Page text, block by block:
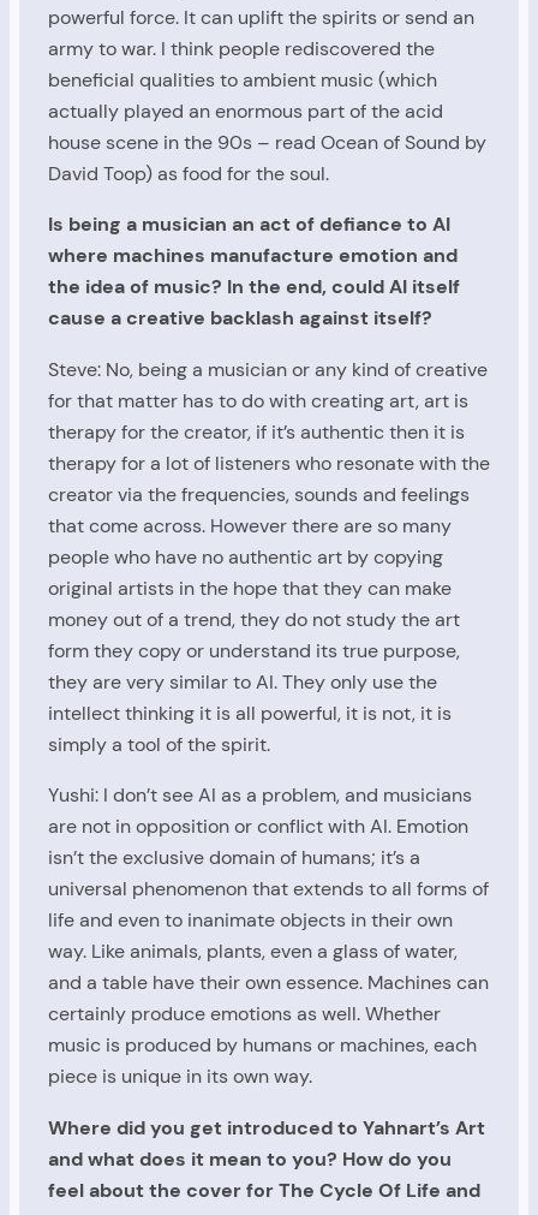
powerful force. It can uplift the spirits or send an
army to war. I think people rediscovered the
beneficial qualities to ambient music (which
actually played an enormous part of the acid
house scene in the 90s – read Ocean of Sound by
David Toop) as food for the soul.
Is being a musician an act of defiance to AI
where machines manufacture emotion and
the idea of music? In the end, could AI itself
cause a creative backlash against itself?
Steve: No, being a musician or any kind of creative
for that matter has to do with creating art, art is
therapy for the creator, if it’s authentic then it is
therapy for a lot of listeners who resonate with the
creator via the frequencies, sounds and feelings
that come across. However there are so many
people who have no authentic art by copying
original artists in the hope that they can make
money out of a trend, they do not study the art
form they copy or understand its true purpose,
they are very similar to AI. They only use the
intellect thinking it is all powerful, it is not, it is
simply a tool of the spirit.
Yushi: I don’t see AI as a problem, and musicians
are not in opposition or conflict with AI. Emotion
isn’t the exclusive domain of humans; it’s a
universal phenomenon that extends to all forms of
life and even to inanimate objects in their own
way. Like animals, plants, even a glass of water,
and a table have their own essence. Machines can
certainly produce emotions as well. Whether
music is produced by humans or machines, each
piece is unique in its own way.
Where did you get introduced to Yahnart’s Art
and what does it mean to you? How do you
feel about the cover for The Cycle Of Life and